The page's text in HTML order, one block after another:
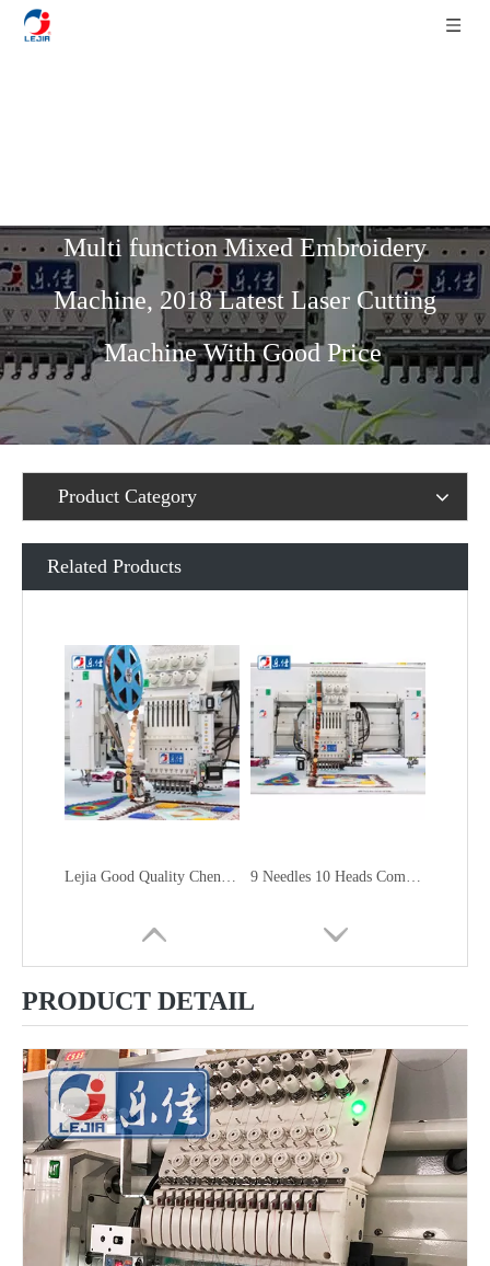
Multi function Mixed Embroidery
Machine, 2018 Latest Laser Cutting
Machine With Good Price
Product Category
Related Products
Lejia Good Quality Chenille Mixed Embroidery Machine for Sale 9 Needles 10 Heads Computerized Multifunctional Mixed Embroidery Machine, High Speed Chenille/Chainstitch Embroidery Machine With Cheap Price
12 Needles 12 Heads Computerized Multi-functional Mixed Embroidery Machine, High Speed Chenille Embroidery Machine With Cheap Price 6 Needles18 Heads Sequin&Beads&Coiling/Taping Multi-Function Mixed Embroidery Machine, Embroidery Machine With Cheap Price For India Market
PRODUCT DETAIL